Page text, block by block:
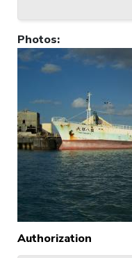
Photos:
Authorization